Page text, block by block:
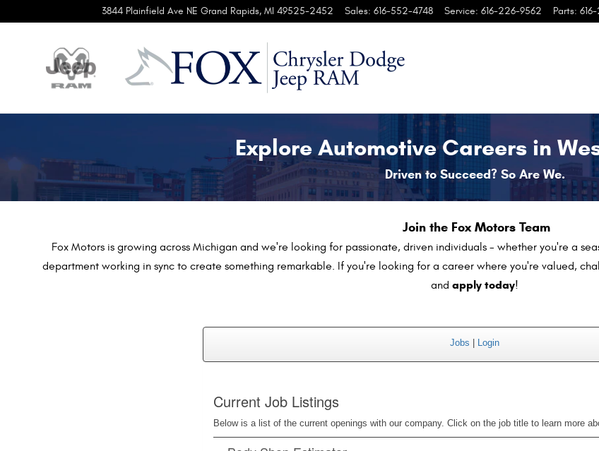
Skip to main content
Automotive Service & Sales Job Openings
3844 Plainfield Ave NE Grand Rapids, MI 49525-2452 Sales: 616-552-4748 Service: 616-226-9562 Parts:
Explore Automotive Careers in
Driven to Succeed? So Are We.
Join the Fox Motors Team
Fox Motors is growing across Michigan and we're looking for passionate, driven individuals - whether you're a
department working in sync to create something remarkable. If you're looking for a career where you're valued,
and apply today!